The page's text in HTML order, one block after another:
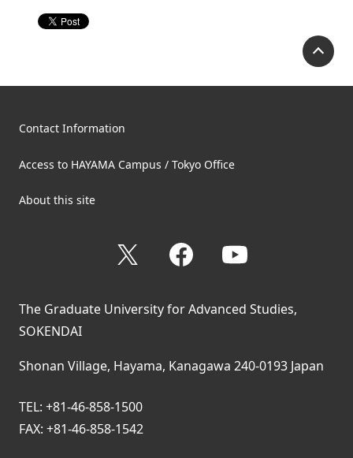
Contact Information
Access to HAYAMA Campus / Tokyo Office
About this site
Facebook
The Graduate University for Advanced Studies,
SOKENDAI
Shonan Village, Hayama, Kanagawa 240-0193 Japan
TEL: +81-46-858-1500
FAX: +81-46-858-1542